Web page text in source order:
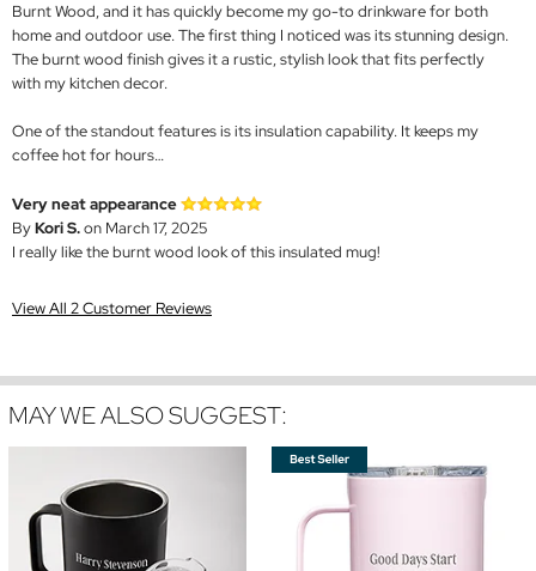
Burnt Wood, and it has quickly become my go-to drinkware for both
home and outdoor use. The first thing I noticed was its stunning design.
The burnt wood finish gives it a rustic, stylish look that fits perfectly
with my kitchen decor.
One of the standout features is its insulation capability. It keeps my
coffee hot for hours…
Very neat appearance
ByKori S.on March 17, 2025
I really like the burnt wood look of this insulated mug!
View All 2 Customer Reviews
MAY WE ALSO SUGGEST: